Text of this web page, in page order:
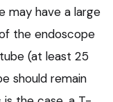
may have a large
the endoscope
(at least 25
should remain